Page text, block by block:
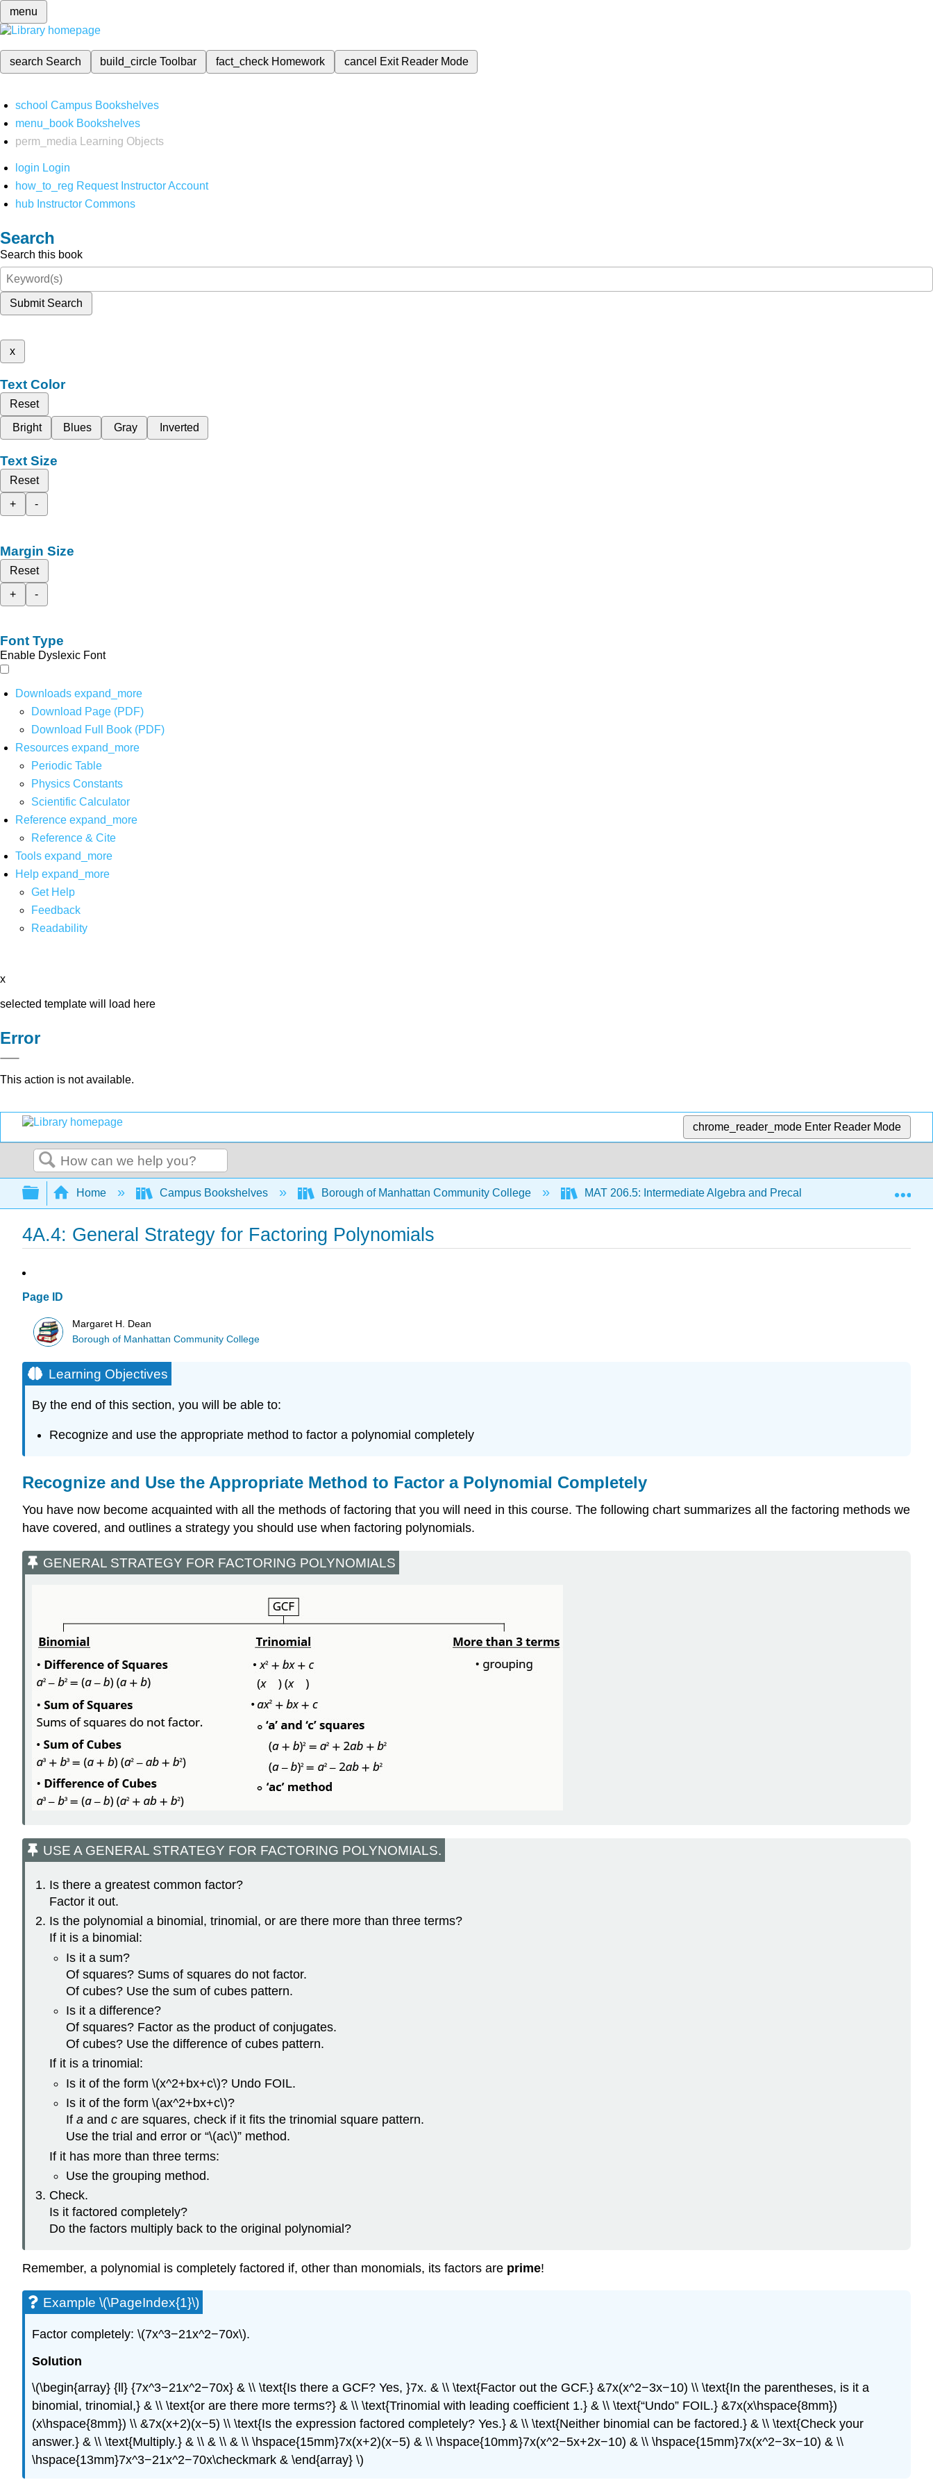
menu
search Search build_circleToolbar fact_check Homework cancel Exit Reader Mode
school Campus Bookshelves
menu_book Bookshelves
perm_media
Learning Objects
login Login
how_to_reg Request Instructor Account
hub Instructor Commons
Search
Search this book
Submit Search
x
Text Color
Reset
Bright
Blues Gray Inverted
Text Size
Reset
+
-
Margin Size
Reset
+
-
Font Type
Enable Dyslexic Font
Downloads expand_more
Download Page (PDF)
Download Full Book (PDF)
Resources expand_more
Periodic Table
Physics Constants
Scientific Calculator
Reference expand_more
Reference & Cite
Tools expand_more
Help expand_more
Get Help
Feedback
Readability
x
selected template will load here
Error
This action is not available.
chrome_reader_mode Enter Reader Mode
Search
Expand/collapse global hierarchy
Home Campus Bookshelves Borough of Manhattan Community College MAT 206.5: Intermediate Algebra and Precalculus Chapter
4A.4: General Strategy for Factoring Polynomials
Page ID
Margaret H. Dean
Borough of Manhattan Community College
Learning Objectives
By the end of this section, you will be able to:
Recognize and use the appropriate method to factor a polynomial completely
Recognize and Use the Appropriate Method to Factor a Polynomial Completely
You have now become acquainted with all the methods of factoring that you will need in this course. The following chart summarizes all the factoring methods we
have covered, and outlines a strategy you should use when factoring polynomials.
GENERAL STRATEGY FOR FACTORING POLYNOMIALS
USE A GENERAL STRATEGY FOR FACTORING POLYNOMIALS.
Is there a greatest common factor?
Factor it out.
Is the polynomial a binomial, trinomial, or are there more than three terms?
If it is a binomial:
Is it a sum?
Of squares? Sums of squares do not factor.
Of cubes? Use the sum of cubes pattern.
Is it a difference?
Of squares? Factor as the product of conjugates.
Of cubes? Use the difference of cubes pattern.
If it is a trinomial:
Is it of the form \(x^2+bx+c\)? Undo FOIL.
Is it of the form \(ax^2+bx+c\)?
Ifa andc are squares, check if it fits the trinomial square pattern.
Use the trial and error or “\(ac\)” method.
If it has more than three terms:
Use the grouping method.
Check.
Is it factored completely?
Do the factors multiply back to the original polynomial?
Remember, a polynomial is completely factored if, other than monomials, its factors are prime!
Example \(\PageIndex{1}\)
Factor completely: \(7x^3−21x^2−70x\).
Solution
\(\begin{array} {ll} {7x^3−21x^2−70x} & \\ \text{Is there a GCF? Yes, }7x. & \\ \text{Factor out the GCF.} &7x(x^2−3x−10) \\ \text{In the parentheses, is it a
binomial, trinomial,} & \\ \text{or are there more terms?} & \\ \text{Trinomial with leading coefficient 1.} & \\ \text{“Undo” FOIL.} &7x(x\hspace{8mm})
(x\hspace{8mm}) \\ &7x(x+2)(x−5) \\ \text{Is the expression factored completely? Yes.} & \\ \text{Neither binomial can be factored.} & \\ \text{Check your
answer.} & \\ \text{Multiply.} & \\ & \\ & \\ \hspace{15mm}7x(x+2)(x−5) & \\ \hspace{10mm}7x(x^2−5x+2x−10) & \\ \hspace{15mm}7x(x^2−3x−10) & \\
\hspace{13mm}7x^3−21x^2−70x\checkmark & \end{array} \)